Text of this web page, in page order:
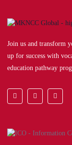
Join us and transform
up for success with
education pathway